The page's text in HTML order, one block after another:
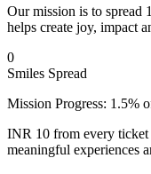
Our mission is to
helps create joy, impact
0
Smiles Spread
Mission Progress: 1.5%
INR 10 from every ticket
meaningful experiences